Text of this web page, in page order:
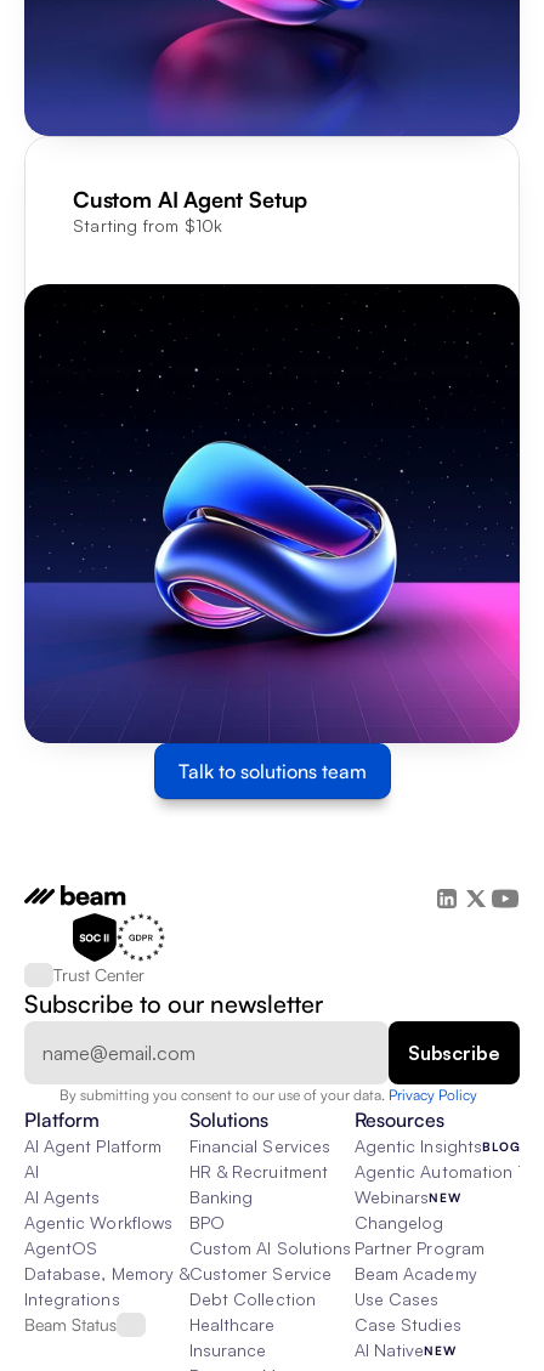
Custom AI Agent Setup
Starting from $10k
Talk to solutions team
Trust Center
Subscribe to our newsletter
By submitting you consent to our use of your data. Privacy Policy
Platform
AI Agent Platform
AI
AI Agents
Agentic Workflows
AgentOS
Database, Memory & Rag
Integrations
Beam Status
Solutions
Financial Services
HR & Recruitment
Banking
BPO
Custom AI Solutions
Customer Service
Debt Collection
Healthcare
Insurance
Resources
Agentic InsightsBLOG
Agentic Automation 101
WebinarsNEW
Changelog
Partner Program
Beam Academy
Use Cases
Case Studies
AI NativeNEW